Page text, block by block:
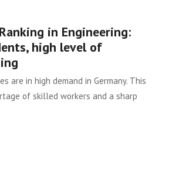
Ranking in Engineering:
high level of
are in high demand in Germany. This
of skilled workers and a sharp